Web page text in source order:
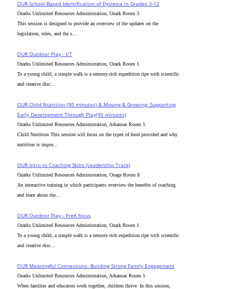
OUR School-Based Identification of Dyslexia in Grades 3-12
Ozarks Unlimited Resources Administration, Ozark Room 3
This session is designed to provide an overview of the updates on the
legislation, rules, and the s...
OUR Outdoor Play - I/T
Ozarks Unlimited Resources Administration, Ozark Room 1
To a young child, a simple walk is a sensory-rich expedition ripe with scientific
and creative disc...
OUR Child Nutrition (90 minutes) & Moving & Growing: Supporting
Early Development Through Play(90 minutes)
Ozarks Unlimited Resources Administration, Arkansas Room 5
Child Nutrition This session will focus on the types of food provided and why
nutrition is impor...
OUR Intro to Coaching Skills (Leadership Track)
Ozarks Unlimited Resources Administration, Osage Room 8
An interactive training in which participants overview the benefits of coaching
and learn about the...
OUR Outdoor Play - PreK focus
Ozarks Unlimited Resources Administration, Ozark Room 1
To a young child, a simple walk is a sensory-rich expedition ripe with scientific
and creative disc...
OUR Meaningful Connections: Building Strong Family Engagement
Ozarks Unlimited Resources Administration, Arkansas Room 5
When families and educators work together, children thrive. In this session,